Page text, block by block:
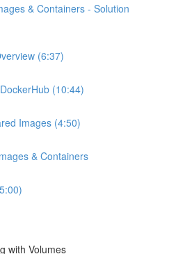
& Containers - Solution
(6:37)
(10:44)
Images (4:50)
& Containers
with Volumes